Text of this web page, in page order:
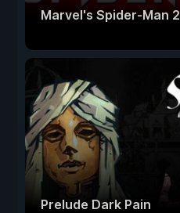
Marvel's Spider-Man 2
Prelude Dark Pain